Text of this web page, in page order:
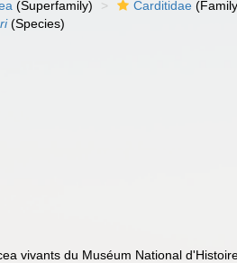
(Superfamily) Carditidae
(Species)
vivants du Muséum National